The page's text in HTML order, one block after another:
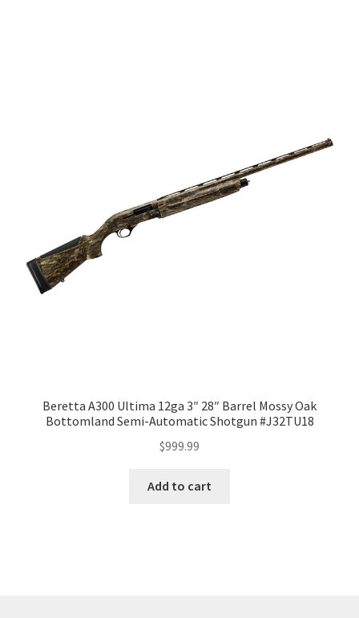
Beretta A300 Ultima 12ga 3″ 28″ Barrel Mossy Oak
Bottomland Semi-Automatic Shotgun #J32TU18
$999.99
Add to cart